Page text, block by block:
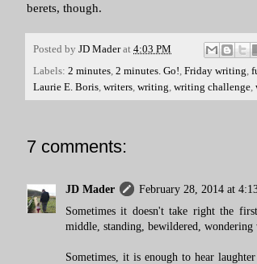
berets, though.
Posted by JD Mader at 4:03 PM
Labels: 2 minutes, 2 minutes. Go!, Friday writing,
Laurie E. Boris, writers, writing, writing challenge,
7 comments:
JD Mader
February 28, 2014 at
Sometimes it doesn't take right the
middle, standing, bewildered, wondering
Sometimes, it is enough to hear